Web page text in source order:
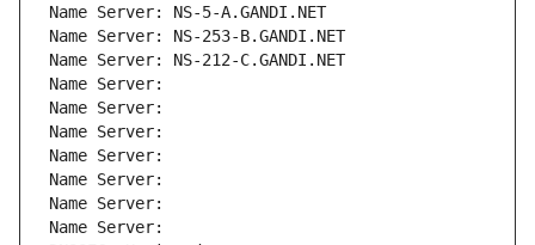
Name Server: NS-5-A.GANDI.NET
Name Server: NS-253-B.GANDI.NET
Name Server: NS-212-C.GANDI.NET
Name Server:
Name Server:
Name Server:
Name Server:
Name Server:
Name Server:
Name Server: